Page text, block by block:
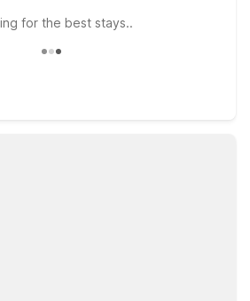
for the best stays..